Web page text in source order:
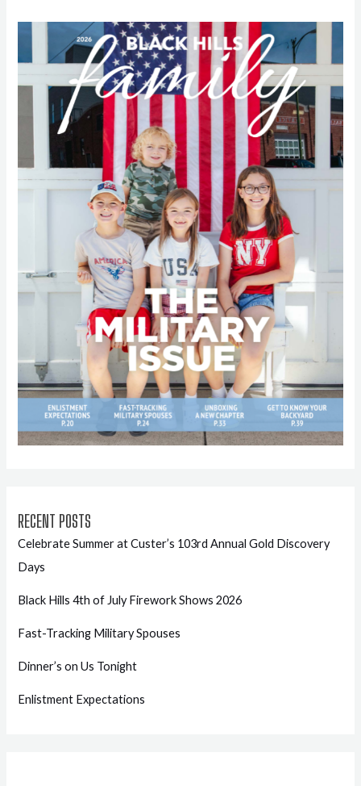
RECENT POSTS
Celebrate Summer at Custer’s 103rd Annual Gold Discovery
Days
Black Hills 4th of July Firework Shows 2026
Fast-Tracking Military Spouses
Dinner’s on Us Tonight
Enlistment Expectations